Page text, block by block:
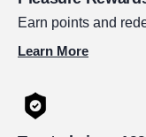
Earn points and
Learn More